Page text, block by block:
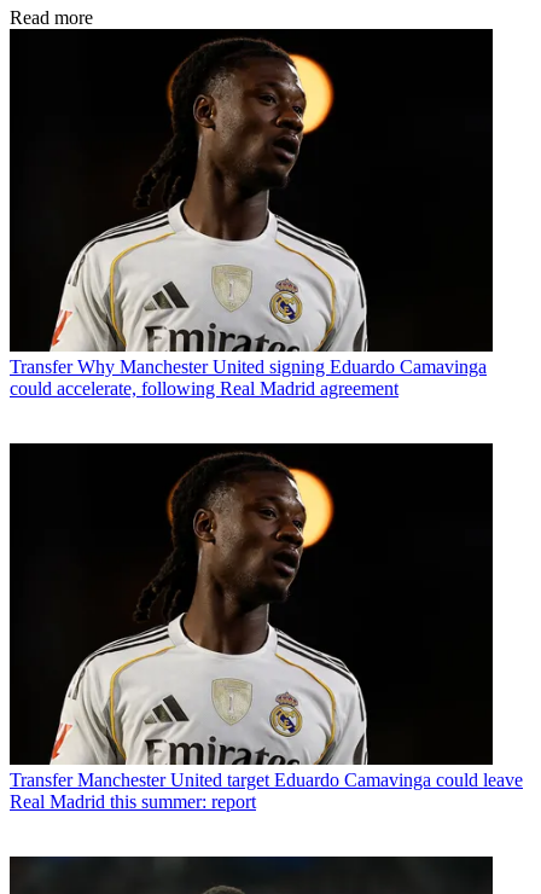
Read more
Transfer Why Manchester United signing Eduardo Camavinga
could accelerate, following Real Madrid agreement
Transfer Manchester United target Eduardo Camavinga could leave
Real Madrid this summer: report